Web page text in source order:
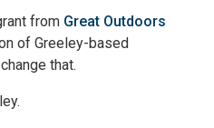
from Great Outdoors
of Greeley-based
that.